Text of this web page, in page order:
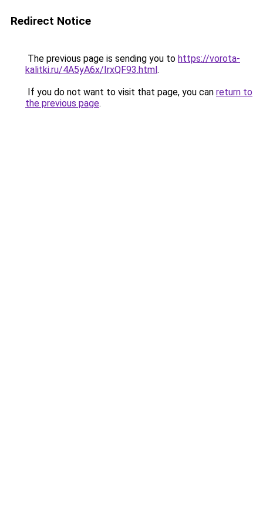
Redirect Notice
The previous page is sending you to https://vorota-
kalitki.ru/4A5yA6x/IrxQF93.html.
If you do not want to visit that page, you can return to
the previous page.